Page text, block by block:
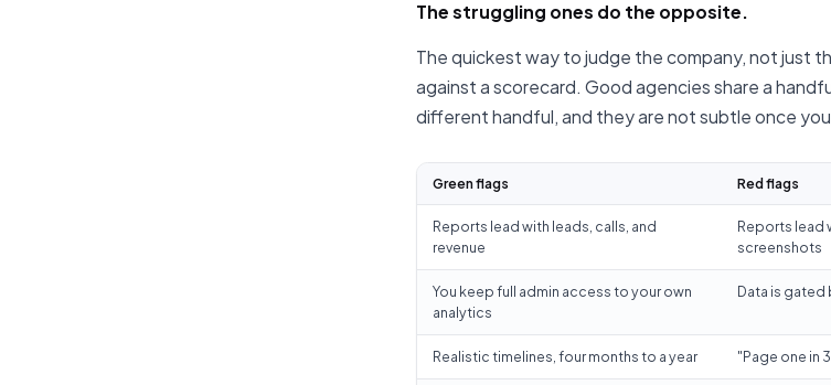
The struggling ones do the opposite.
The quickest way to judge the company, not just
against a scorecard. Good agencies share a
different handful, and they are not subtle once
Green flags Red flags
Reports lead with leads, calls, and
revenue
Reports lead
screenshots
You keep full admin access to your own
analytics
Data is gated
Realistic timelines, four months to a year "Page one in